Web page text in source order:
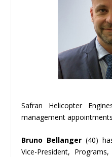
Safran Helicopter
management
Bruno Bellanger (40)
Vice-President,